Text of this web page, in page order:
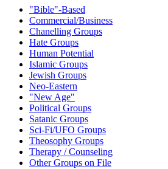
"Bible"-Based
Commercial/Business
Chanelling Groups
Hate Groups
Human Potential
Islamic Groups
Jewish Groups
Neo-Eastern
"New Age"
Political Groups
Satanic Groups
Sci-Fi/UFO Groups
Theosophy Groups
Therapy / Counseling
Other Groups on File